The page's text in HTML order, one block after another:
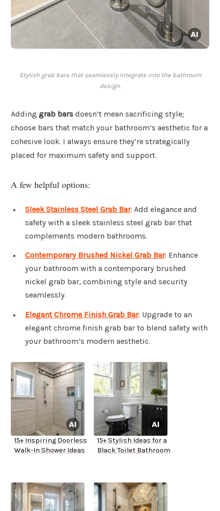
Stylish grab bars that seamlessly integrate into the bathroom
design.
Adding grab bars doesn’t mean sacrificing style;
choose bars that match your bathroom’s aesthetic for a
cohesive look. I always ensure they’re strategically
placed for maximum safety and support.
A few helpful options:
Sleek Stainless Steel Grab Bar: Add elegance and
safety with a sleek stainless steel grab bar that
complements modern bathrooms.
Contemporary Brushed Nickel Grab Bar: Enhance
your bathroom with a contemporary brushed
nickel grab bar, combining style and security
seamlessly.
Elegant Chrome Finish Grab Bar: Upgrade to an
elegant chrome finish grab bar to blend safety with
your bathroom’s modern aesthetic.
15+ Inspiring Doorless
Walk-In Shower Ideas
15+ Stylish Ideas for a
Black Toilet Bathroom